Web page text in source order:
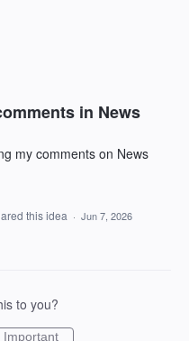
in News
my comments on News
this idea · Jun 7, 2026
to you?
Important